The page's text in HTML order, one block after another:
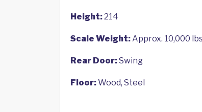
Height:214
Scale Weight:Approx. 10,000
Rear Door:Swing
Floor:Wood, Steel